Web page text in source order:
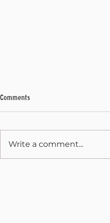
Comments
Write a comment...